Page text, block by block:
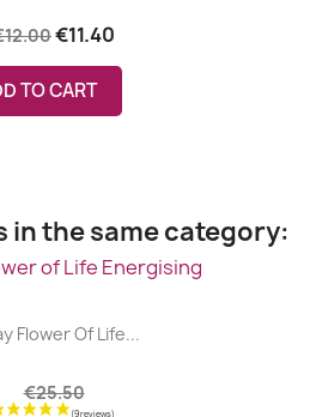
€11.40
TO CART
the same category:
Flower Of Life...
€25.50